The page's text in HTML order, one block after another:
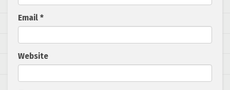
Email *
Website